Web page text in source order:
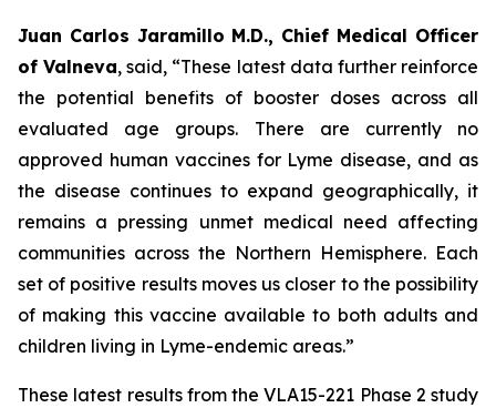
Juan Carlos Jaramillo M.D., Chief Medical Officer
of Valneva, said, “These latest data further reinforce
the potential benefits of booster doses across all
evaluated age groups. There are currently no
approved human vaccines for Lyme disease, and as
the disease continues to expand geographically, it
remains a pressing unmet medical need affecting
communities across the Northern Hemisphere. Each
set of positive results moves us closer to the possibility
of making this vaccine available to both adults and
children living in Lyme-endemic areas.”
These latest results from the VLA15-221 Phase 2 study